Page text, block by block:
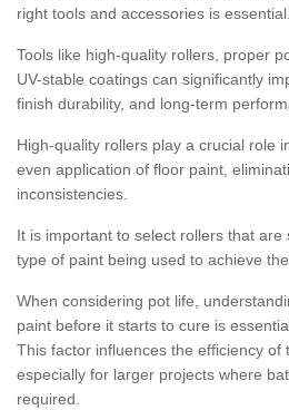
right tools and accessories is essential.
Tools like high-quality rollers, proper
UV-stable coatings can significantly
finish durability, and long-term
High-quality rollers play a crucial role
even application of floor paint,
inconsistencies.
It is important to select rollers that are
type of paint being used to achieve
When considering pot life,
paint before it starts to cure is
This factor influences the efficiency of
especially for larger projects where
required.